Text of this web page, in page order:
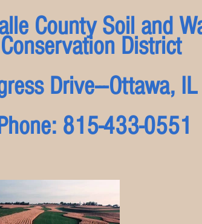
County Soil and
Conservation District
Drive---Ottawa,
815-433-0551